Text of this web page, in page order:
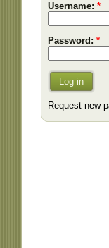
Username: *
Password: *
Log in
Request new